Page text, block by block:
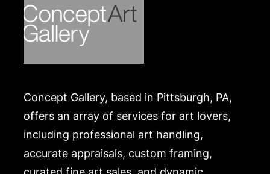
Concept Gallery, based in Pittsburgh, PA,
offers an array of services for art lovers,
including professional art handling,
accurate appraisals, custom framing,